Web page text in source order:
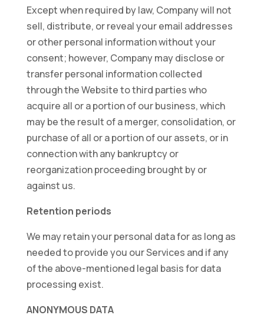
Except when required by law, Company will not
sell, distribute, or reveal your email addresses
or other personal information without your
consent; however, Company may disclose or
transfer personal information collected
through the Website to third parties who
acquire all or a portion of our business, which
may be the result of a merger, consolidation, or
purchase of all or a portion of our assets, or in
connection with any bankruptcy or
reorganization proceeding brought by or
against us.
Retention periods
We may retain your personal data for as long as
needed to provide you our Services and if any
of the above-mentioned legal basis for data
processing exist.
ANONYMOUS DATA